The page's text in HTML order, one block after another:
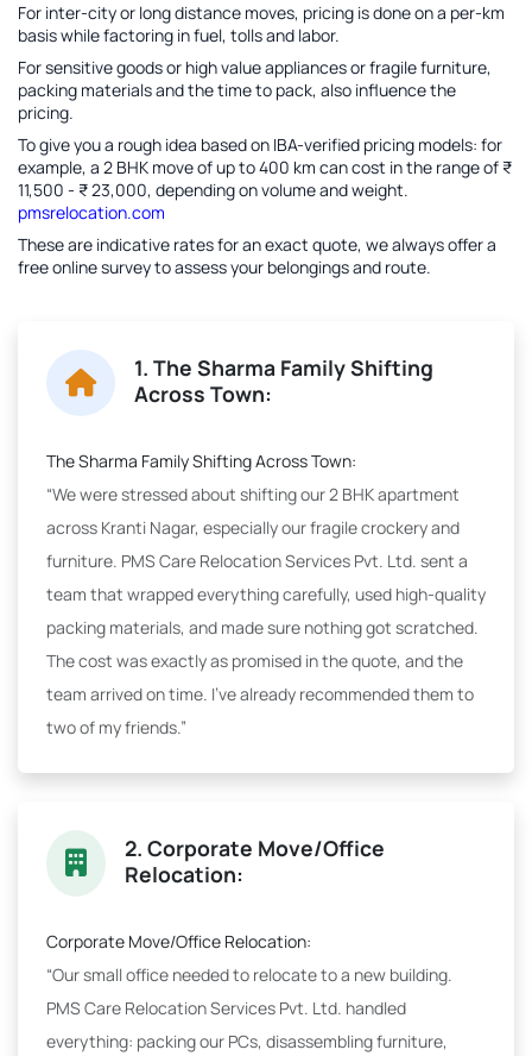
For inter-city or long distance moves, pricing is done on a per-km
basis while factoring in fuel, tolls and labor.
For sensitive goods or high value appliances or fragile furniture,
packing materials and the time to pack, also influence the
pricing.
To give you a rough idea based on IBA-verified pricing models: for
example, a 2 BHK move of up to 400 km can cost in the range of ₹
11,500 - ₹ 23,000, depending on volume and weight.
pmsrelocation.com
These are indicative rates for an exact quote, we always offer a
free online survey to assess your belongings and route.
1. The Sharma Family Shifting
Across Town:
The Sharma Family Shifting Across Town:
“We were stressed about shifting our 2 BHK apartment
across Kranti Nagar, especially our fragile crockery and
furniture. PMS Care Relocation Services Pvt. Ltd. sent a
team that wrapped everything carefully, used high-quality
packing materials, and made sure nothing got scratched.
The cost was exactly as promised in the quote, and the
team arrived on time. I've already recommended them to
two of my friends.”
2. Corporate Move/Office
Relocation:
Corporate Move/Office Relocation:
“Our small office needed to relocate to a new building.
PMS Care Relocation Services Pvt. Ltd. handled
everything: packing our PCs, disassembling furniture,